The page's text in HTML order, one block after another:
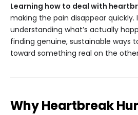
Learning how to deal with
making the pain disappear quickly.
understanding what’s actually
finding genuine, sustainable ways
toward something real on the
Why Heartbreak